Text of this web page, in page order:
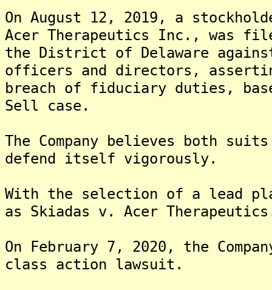
On August 12, 2019, a
Acer Therapeutics Inc., was
the District of Delaware
officers and directors,
breach of fiduciary duties,
Sell case.
The Company believes both
defend itself vigorously.
With the selection of a lead
as Skiadas v. Acer
On February 7, 2020, the
class action lawsuit.